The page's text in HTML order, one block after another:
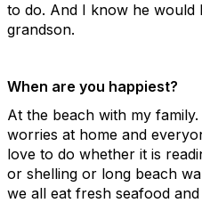
to do. And I know he would
grandson.
When are you happiest?
At the beach with my
worries at home and
love to do whether it is
or shelling or long beach
we all eat fresh seafood